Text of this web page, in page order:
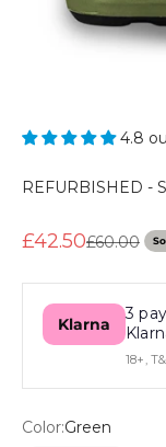
4.8
REFURBISHED -
Sale price
£42.50Regular
£60.00
Klarna
3
18+,
Color:Green